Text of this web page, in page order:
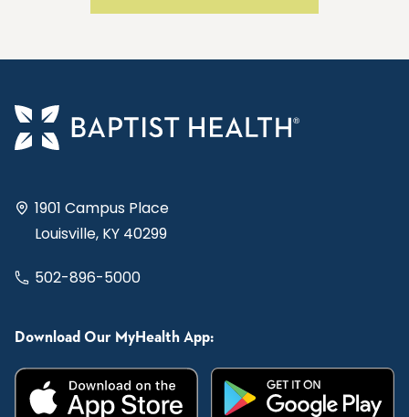
1901 Campus Place
Louisville, KY 40299
502-896-5000
Download Our MyHealth App: